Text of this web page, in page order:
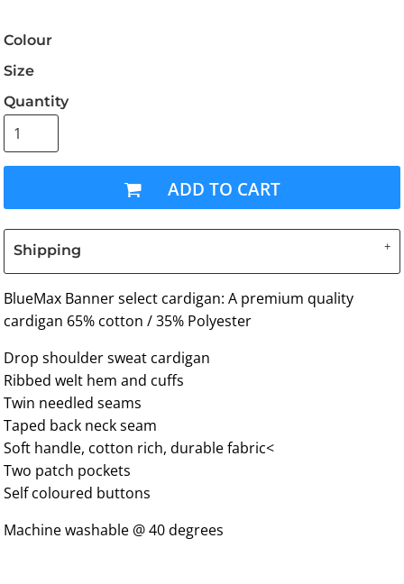
Colour
Size
Quantity
ADD TO CART
Shipping
BlueMax Banner select cardigan: A premium quality
cardigan 65% cotton / 35% Polyester
Drop shoulder sweat cardigan
Ribbed welt hem and cuffs
Twin needled seams
Taped back neck seam
Soft handle, cotton rich, durable fabric<
Two patch pockets
Self coloured buttons
Machine washable @ 40 degrees